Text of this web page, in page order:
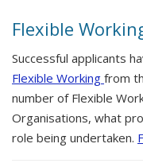
Flexible
Successful applicants
Flexible Working from
number of Flexible
Organisations, what
role being undertaken.